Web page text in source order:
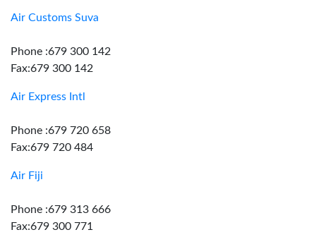
Air Customs Suva
Phone :679 300 142
Fax:679 300 142
Air Express Intl
Phone :679 720 658
Fax:679 720 484
Air Fiji
Phone :679 313 666
Fax:679 300 771